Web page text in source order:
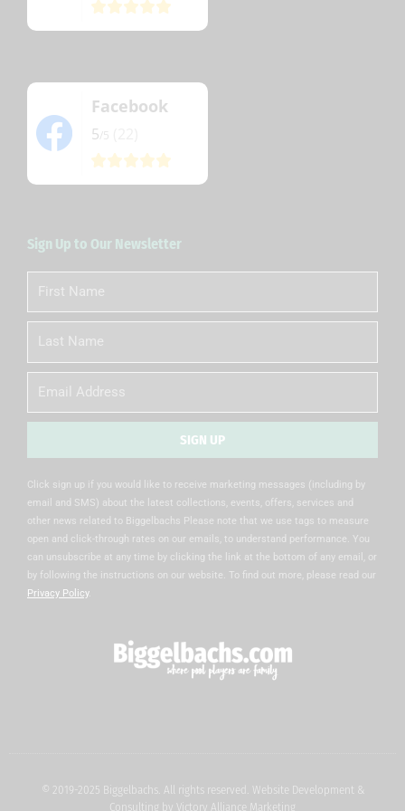
Facebook
5
Sign Up to Our Newsletter
First
Name
Name
Email
SIGN UP
Click sign up if you would like to receive marketing messages (including by
email and SMS) about the latest collections, events, offers, services and
other news related to Biggelbachs Please note that we use tags to measure
open and click-through rates on our emails, to understand performance. You
can unsubscribe at any time by clicking the link at the bottom of any email, or
by following the instructions on our website. To find out more, please read our
Privacy Policy.
© 2019-2025 Biggelbachs. All rights reserved. Website Development &
Consulting by Victory Alliance Marketing